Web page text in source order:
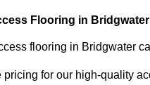
Flooring in Bridgwater
flooring in Bridgwater
pricing for our high-quality